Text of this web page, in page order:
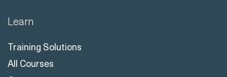
Learn
Training Solutions
All Courses